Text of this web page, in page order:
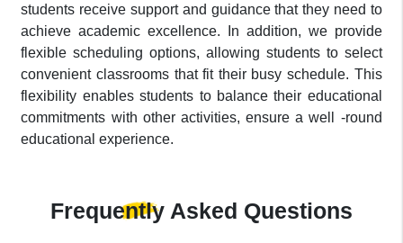
students receive support and guidance that they need to
achieve academic excellence. In addition, we provide
flexible scheduling options, allowing students to select
convenient classrooms that fit their busy schedule. This
flexibility enables students to balance their educational
commitments with other activities, ensure a well -round
educational experience.
Frequently Asked Questions